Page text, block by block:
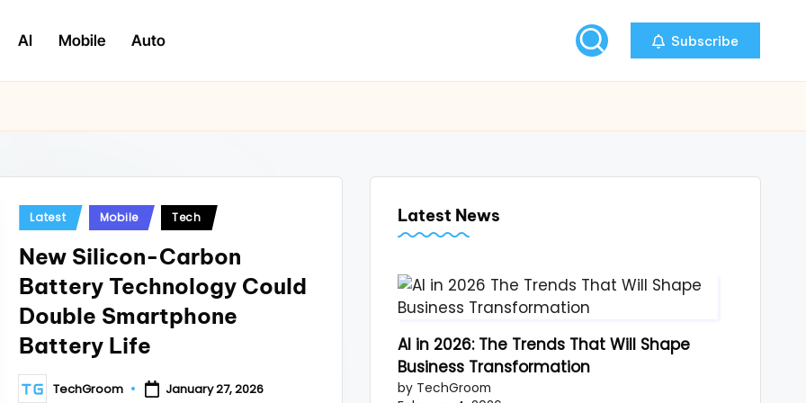
AI Mobile Auto Subscribe
Posted
Latest Mobile Tech
New Silicon-Carbon
Battery Technology Could
Double Smartphone
Battery Life
PostedTechGroom January 27, 2026
Latest News
AI in 2026: The Trends That Will Shape
Business Transformation
by TechGroom